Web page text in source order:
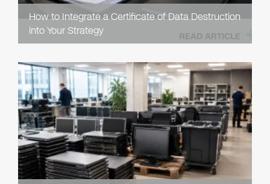
How to Integrate a Certificate of Data Destruction
into Your Strategy
READ ARTICLE